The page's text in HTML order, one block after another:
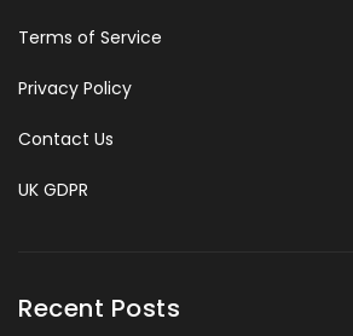
Terms of Service
Privacy Policy
Contact Us
UK GDPR
Recent Posts